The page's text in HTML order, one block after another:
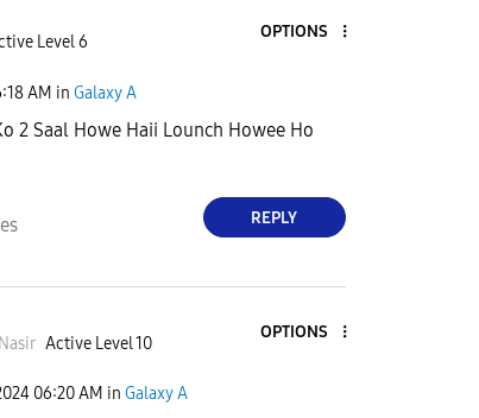
Level 6
OPTIONS
AM in Galaxy A
2 Saal Howe Haii Lounch Howee Ho
REPLY
Active Level 10
OPTIONS
06:20 AM in Galaxy A